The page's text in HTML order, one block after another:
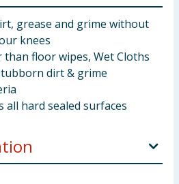
grease and grime without
knees
than floor wipes, Wet Cloths
dirt & grime
all hard sealed surfaces
sustainably. This product